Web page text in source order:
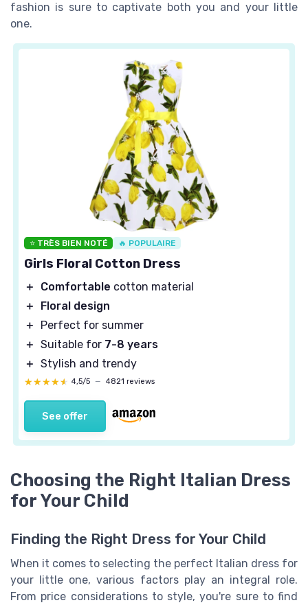
fashion is sure to captivate both you and your little
one.
⭐ TRÈS BIEN NOTÉ 🔥 POPULAIRE
Girls Floral Cotton Dress
＋ Comfortable cotton material
＋
Floral design
＋
Perfect for summer
＋ Suitable for 7-8 years
＋ Stylish and trendy
★★★★★
★★★★★ 4,5/5 — 4821 reviews
See offer
Choosing the Right Italian Dress
for Your Child
Finding the Right Dress for Your Child
When it comes to selecting the perfect Italian dress for
your little one, various factors play an integral role.
From price considerations to style, you're sure to find